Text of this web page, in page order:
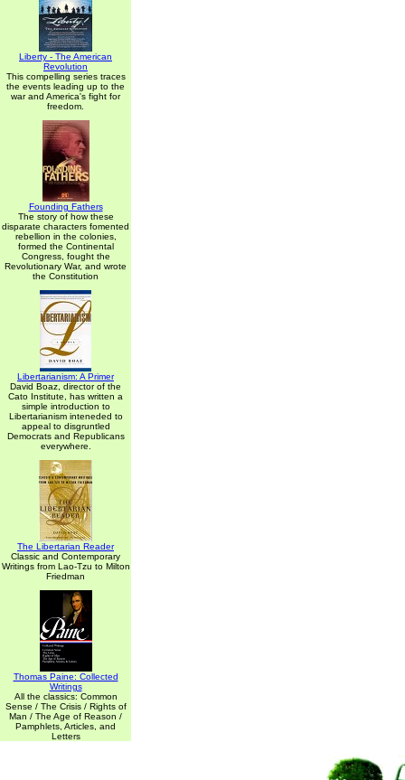
Liberty - The American
Revolution
This compelling series traces
the events leading up to the
war and America's fight for
freedom.
Founding Fathers
The story of how these
disparate characters fomented
rebellion in the colonies,
formed the Continental
Congress, fought the
Revolutionary War, and wrote
the Constitution
Libertarianism: A Primer
David Boaz, director of the
Cato Institute, has written a
simple introduction to
Libertarianism inteneded to
appeal to disgruntled
Democrats and Republicans
everywhere.
The Libertarian Reader
Classic and Contemporary
Writings from Lao-Tzu to Milton
Friedman
Thomas Paine: Collected
Writings
All the classics: Common
Sense / The Crisis / Rights of
Man / The Age of Reason /
Pamphlets, Articles, and
Letters